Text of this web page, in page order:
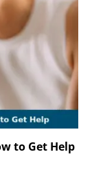
to Get Help